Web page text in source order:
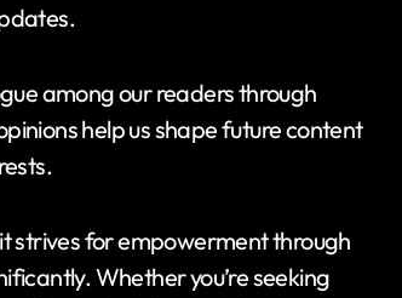
among our readers through
help us shape future content
strives for empowerment through
Whether you’re seeking